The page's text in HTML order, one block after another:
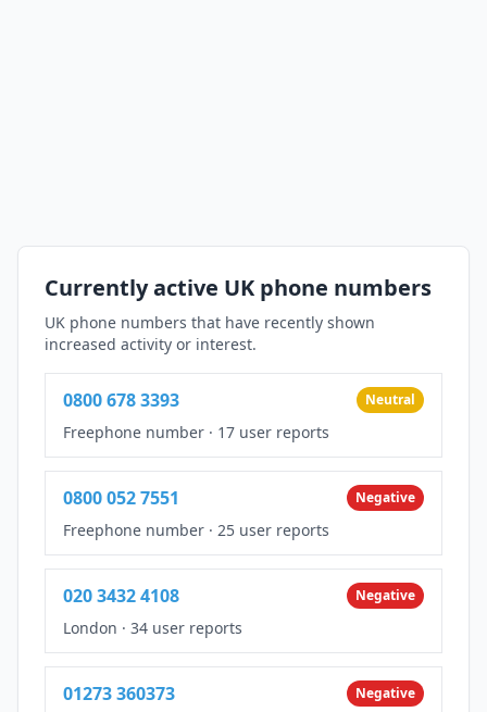
Currently active UK phone numbers
UK phone numbers that have recently shown
increased activity or interest.
0800 678 3393 Neutral
Freephone number · 17 user reports
0800 052 7551 Negative
Freephone number · 25 user reports
020 3432 4108 Negative
London · 34 user reports
01273 360373 Negative